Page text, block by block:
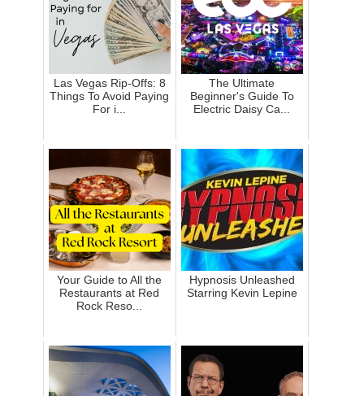
Las Vegas Rip-Offs: 8
Things To Avoid Paying
For i...
The Ultimate
Beginner's Guide To
Electric Daisy Ca...
Your Guide to All the
Restaurants at Red
Rock Reso...
Hypnosis Unleashed
Starring Kevin Lepine